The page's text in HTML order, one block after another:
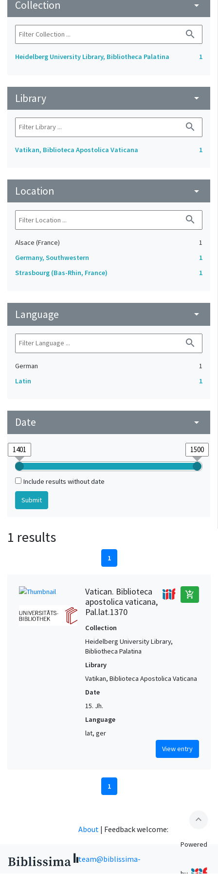
Collection arrow_drop_down
search
Heidelberg University Library, Bibliotheca Palatina 1
Library arrow_drop_down
search
Vatikan, Biblioteca Apostolica Vaticana 1
Location arrow_drop_down
search
Alsace (France)
1
Germany, Southwestern
1
Strasbourg (Bas-Rhin, France)
1
Language arrow_drop_down
search
German
1
Latin
1
Date arrow_drop_down
Include results without date
1 results
1
Vatican. Biblioteca
apostolica vaticana,
Pal.lat.1370
add_shopping_cart
Collection
Heidelberg University Library,
Bibliotheca Palatina
Library
Vatikan, Biblioteca Apostolica Vaticana
Date
15. Jh.
Language
lat, ger
View entry
1
expand_less
About | Feedback welcome:
team@biblissima-
Powered